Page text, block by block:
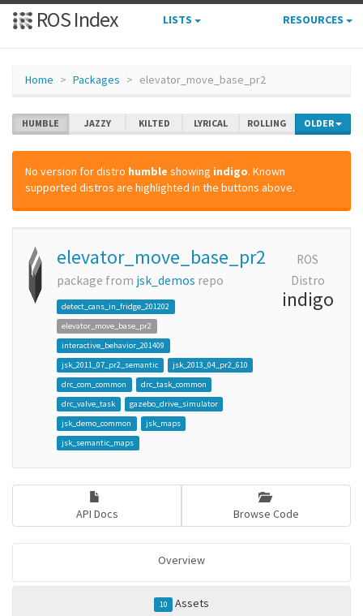
ROS Index LISTS RESOURCES
Home Packages elevator_move_base_pr2
HUMBLE JAZZY KILTED LYRICAL ROLLING OLDER
No version for distro humble showing indigo. Known
supported distros are highlighted in the buttons above.
elevator_move_base_pr2
package from jsk_demos repo
detect_cans_in_fridge_201202
elevator_move_base_pr2
interactive_behavior_201409
jsk_2011_07_pr2_semantic
jsk_2013_04_pr2_610
drc_com_common
drc_task_common
drc_valve_task
gazebo_drive_simulator
jsk_demo_common
jsk_maps
jsk_semantic_maps
ROS
Distro
indigo
API Docs Browse Code
Overview
10 Assets